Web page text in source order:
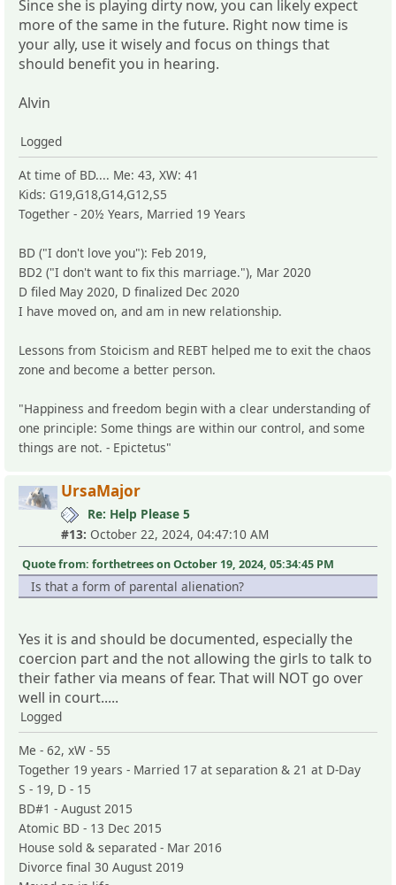
Since she is playing dirty now, you can likely expect
more of the same in the future. Right now time is
your ally, use it wisely and focus on things that
should benefit you in hearing.
Alvin
Logged
At time of BD.... Me: 43, XW: 41
Kids: G19,G18,G14,G12,S5
Together - 20½ Years, Married 19 Years
BD ("I don't love you"): Feb 2019,
BD2 ("I don't want to fix this marriage."), Mar 2020
D filed May 2020, D finalized Dec 2020
I have moved on, and am in new relationship.
Lessons from Stoicism and REBT helped me to exit the chaos
zone and become a better person.
"Happiness and freedom begin with a clear understanding of
one principle: Some things are within our control, and some
things are not. - Epictetus"
UrsaMajor
Re: Help Please 5
#13: October 22, 2024, 04:47:10 AM
Quote from: forthetrees on October 19, 2024, 05:34:45 PM
Is that a form of parental alienation?
Yes it is and should be documented, especially the
coercion part and the not allowing the girls to talk to
their father via means of fear. That will NOT go over
well in court.....
Logged
Me - 62, xW - 55
Together 19 years - Married 17 at separation & 21 at D-Day
S - 19, D - 15
BD#1 - August 2015
Atomic BD - 13 Dec 2015
House sold & separated - Mar 2016
Divorce final 30 August 2019